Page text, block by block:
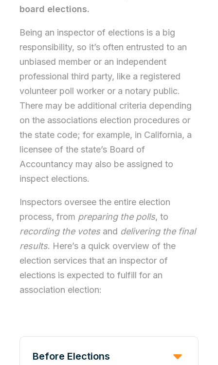
board elections.
Being an inspector of elections is a big
responsibility, so it’s often entrusted to an
unbiased member or an independent
professional third party, like a registered
volunteer poll worker or a notary public.
There may be additional criteria depending
on the associations election procedures or
the state code; for example, in California, a
licensee of the state’s Board of
Accountancy may also be assigned to
inspect elections.
Inspectors oversee the entire election
process, from preparing the polls, to
recording the votes and delivering the final
results. Here’s a quick overview of the
election services that an inspector of
elections is expected to fulfill for an
association election:
Before Elections